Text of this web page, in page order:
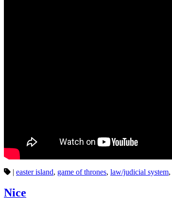
| easter island, game of thrones, law/judicial system,
Nice